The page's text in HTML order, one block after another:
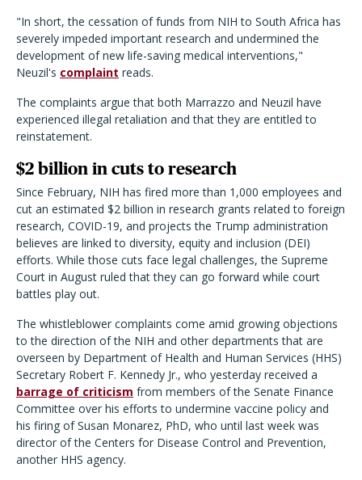
"In short, the cessation of funds from NIH to South Africa has
severely impeded important research and undermined the
development of new life-saving medical interventions,"
Neuzil's complaint reads.
The complaints argue that both Marrazzo and Neuzil have
experienced illegal retaliation and that they are entitled to
reinstatement.
$2 billion in cuts to research
Since February, NIH has fired more than 1,000 employees and
cut an estimated $2 billion in research grants related to foreign
research, COVID-19, and projects the Trump administration
believes are linked to diversity, equity and inclusion (DEI)
efforts. While those cuts face legal challenges, the Supreme
Court in August ruled that they can go forward while court
battles play out.
The whistleblower complaints come amid growing objections
to the direction of the NIH and other departments that are
overseen by Department of Health and Human Services (HHS)
Secretary Robert F. Kennedy Jr., who yesterday received a
barrage of criticism from members of the Senate Finance
Committee over his efforts to undermine vaccine policy and
his firing of Susan Monarez, PhD, who until last week was
director of the Centers for Disease Control and Prevention,
another HHS agency.